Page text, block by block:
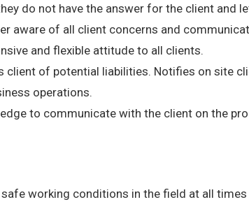
do not have the answer for the client and
aware of all client concerns and
and flexible attitude to all clients.
client of potential liabilities. Notifies on site
operations.
to communicate with the client on the
working conditions in the field at all times